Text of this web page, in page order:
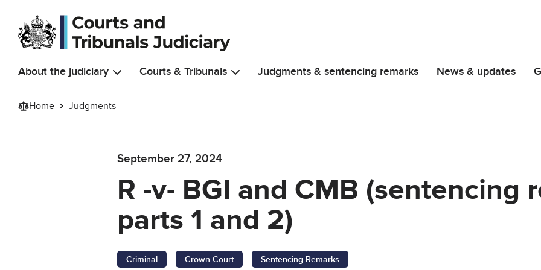
Skip to main content
About the judiciary Courts & Tribunals Judgments & sentencing remarks News & updates
Home Judgments
September 27, 2024
R -v- BGI and CMB (sentencing
parts 1 and 2)
Criminal Crown Court Sentencing Remarks